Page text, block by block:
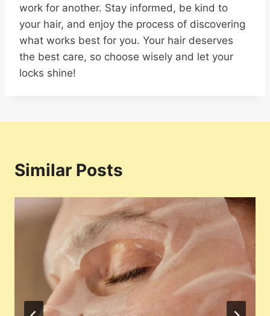
work for another. Stay informed, be kind to
your hair, and enjoy the process of discovering
what works best for you. Your hair deserves
the best care, so choose wisely and let your
locks shine!
Similar Posts